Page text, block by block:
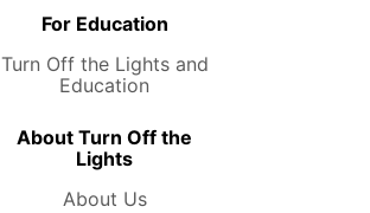
For Education
Turn Off the Lights and
Education
About Turn Off the
Lights
About Us